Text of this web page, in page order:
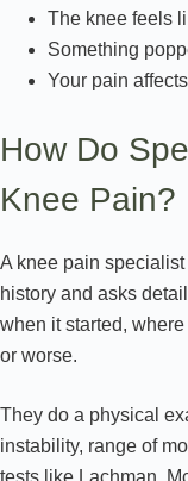
The knee feels
Something
Your pain
How Do
Knee Pain?
A knee pain
history and asks
when it started,
or worse.
They do a physical
instability, range of
tests like Lachman,